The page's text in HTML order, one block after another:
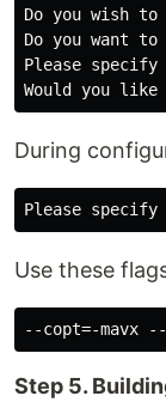
Do you wish
Do you want
Please
During
Use these
Step 5.